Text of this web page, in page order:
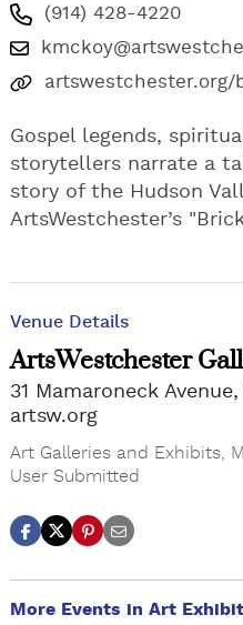
(914) 428-4220
Gospel legends,
storytellers narrate a
story of the Hudson
ArtsWestchester’s
Venue Details
ArtsWestchester
31 Mamaroneck
artsw.org
Art Galleries and Exhibits
User Submitted
More Events in Art